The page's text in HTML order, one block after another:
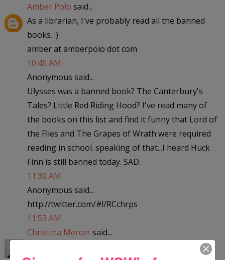
Amber Polo said...
As a librarian, I've probably read all the banned
books. :)
amber at amberpolo dot com
10:45 AM
Anonymous said...
Ulysses was a banned book? The Canterbury's
Tales? Little Red Riding Hood? I've read many of
the books on this list and find it funny that Lord of
the Flies and The Grapes of Wrath were required
reading in school. speaking of that...I heard Huck
Finn is still banned today. SAD.
11:30 AM
Anonymous said...
http://twitter.com/#!/RCchrps
11:53 AM
Christina Mercersaid...
Little Women? Really? The dictionary? Geesh! I've